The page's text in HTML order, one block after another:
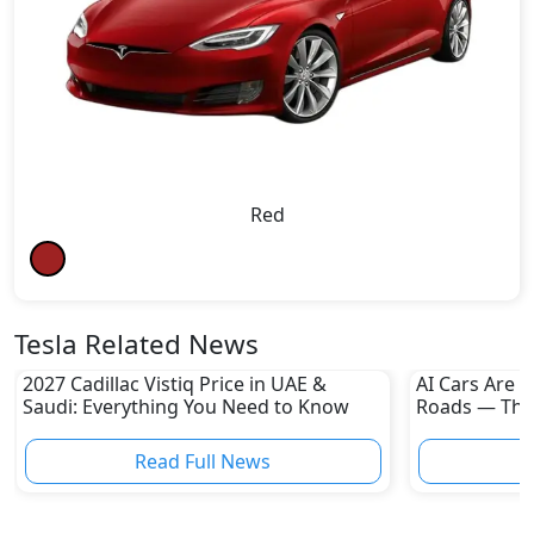
Red
Tesla Related News
2027 Cadillac Vistiq Price in UAE &
Saudi: Everything You Need to Know
Read Full News
AI Cars Are
Roads —